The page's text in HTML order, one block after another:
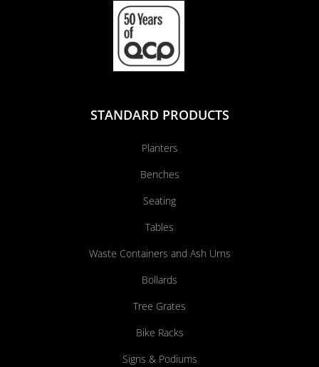
STANDARD PRODUCTS
Planters
Benches
Seating
Tables
Waste Containers and Ash Urns
Bollards
Tree Grates
Bike Racks
Signs & Podiums